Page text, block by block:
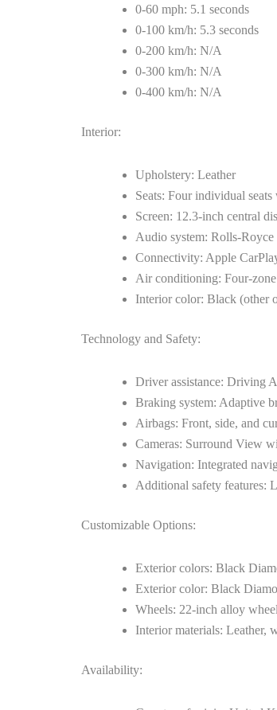
0-60 mph: 5.1 seconds
0-100 km/h: 5.3 seconds
0-200 km/h: N/A
0-300 km/h: N/A
0-400 km/h: N/A
Interior:
Upholstery: Leather
Seats: Four individual
Screen: 12.3-inch central
Audio system: Rolls-
Connectivity: Apple
Air conditioning: Four-
Interior color: Black (other
Technology and Safety:
Driver assistance: Driving
Braking system: Adaptive
Airbags: Front, side, and
Cameras: Surround View
Navigation: Integrated
Additional safety features:
Customizable Options:
Exterior colors: Black
Exterior color: Black
Wheels: 22-inch alloy
Interior materials: Leather,
Availability: